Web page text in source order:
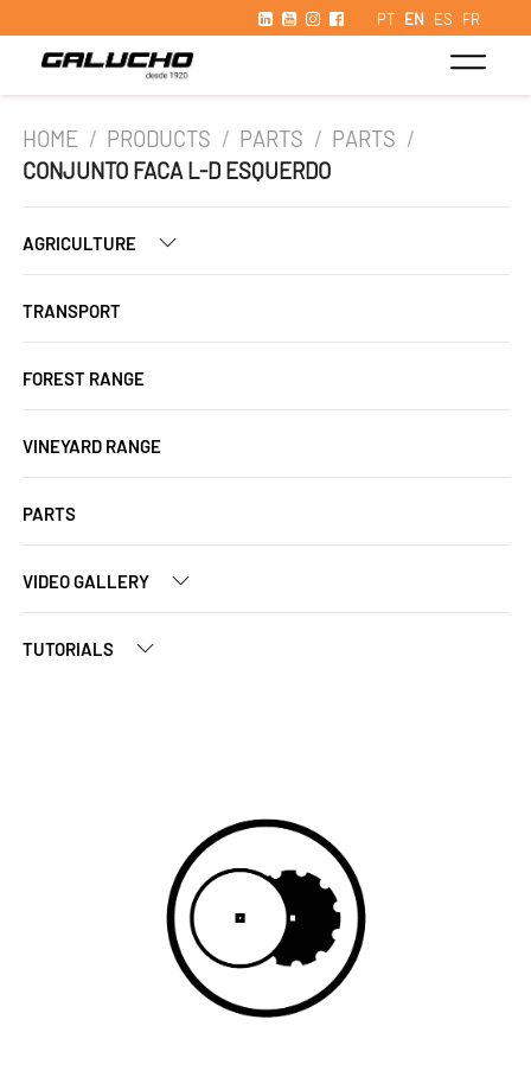
PT EN ES FR
HOME / PRODUCTS / PARTS / PARTS /
CONJUNTO FACA L-D ESQUERDO
AGRICULTURE
TRANSPORT
FOREST RANGE
VINEYARD RANGE
PARTS
VIDEO GALLERY
TUTORIALS